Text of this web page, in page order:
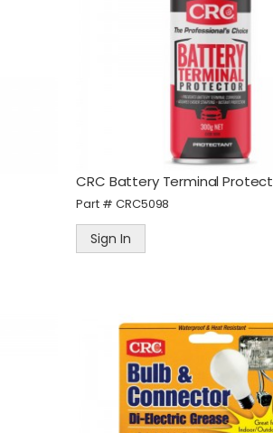
CRC Battery Terminal
Part #CRC5098
Sign In